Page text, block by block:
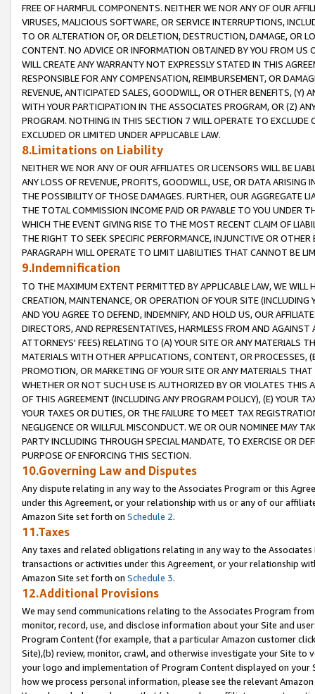
FREE OF HARMFUL COMPONENTS. NEITHER WE NOR ANY OF OUR
VIRUSES, MALICIOUS SOFTWARE, OR SERVICE INTERRUPTIONS,
TO OR ALTERATION OF, OR DELETION, DESTRUCTION, DAMAGE, OR
CONTENT. NO ADVICE OR INFORMATION OBTAINED BY YOU FROM
WILL CREATE ANY WARRANTY NOT EXPRESSLY STATED IN THIS
RESPONSIBLE FOR ANY COMPENSATION, REIMBURSEMENT, OR
REVENUE, ANTICIPATED SALES, GOODWILL, OR OTHER BENEFITS,
WITH YOUR PARTICIPATION IN THE ASSOCIATES PROGRAM, OR (Z)
PROGRAM. NOTHING IN THIS SECTION 7 WILL OPERATE TO
EXCLUDED OR LIMITED UNDER APPLICABLE LAW.
8.Limitations on Liability
NEITHER WE NOR ANY OF OUR AFFILIATES OR LICENSORS WILL BE
ANY LOSS OF REVENUE, PROFITS, GOODWILL, USE, OR DATA ARISING
THE POSSIBILITY OF THOSE DAMAGES. FURTHER, OUR AGGREGATE
THE TOTAL COMMISSION INCOME PAID OR PAYABLE TO YOU UNDER
WHICH THE EVENT GIVING RISE TO THE MOST RECENT CLAIM OF
THE RIGHT TO SEEK SPECIFIC PERFORMANCE, INJUNCTIVE OR
PARAGRAPH WILL OPERATE TO LIMIT LIABILITIES THAT CANNOT BE
9.Indemnification
TO THE MAXIMUM EXTENT PERMITTED BY APPLICABLE LAW, WE WILL
CREATION, MAINTENANCE, OR OPERATION OF YOUR SITE (INCLUDING
AND YOU AGREE TO DEFEND, INDEMNIFY, AND HOLD US, OUR
DIRECTORS, AND REPRESENTATIVES, HARMLESS FROM AND
ATTORNEYS' FEES) RELATING TO (A) YOUR SITE OR ANY MATERIALS
MATERIALS WITH OTHER APPLICATIONS, CONTENT, OR PROCESSES,
PROMOTION, OR MARKETING OF YOUR SITE OR ANY MATERIALS
WHETHER OR NOT SUCH USE IS AUTHORIZED BY OR VIOLATES THIS
OF THIS AGREEMENT (INCLUDING ANY PROGRAM POLICY), (E) YOUR
YOUR TAXES OR DUTIES, OR THE FAILURE TO MEET TAX
NEGLIGENCE OR WILLFUL MISCONDUCT. WE OR OUR NOMINEE MAY
PARTY INCLUDING THROUGH SPECIAL MANDATE, TO EXERCISE OR
PURPOSE OF ENFORCING THIS SECTION.
10.Governing Law and Disputes
Any dispute relating in any way to the Associates Program or this
under this Agreement, or your relationship with us or any of our
Amazon Site set forth on Schedule 2.
11.Taxes
Any taxes and related obligations relating in any way to the
transactions or activities under this Agreement, or your relationship
Amazon Site set forth on Schedule 3.
12.Additional Provisions
We may send communications relating to the Associates Program
monitor, record, use, and disclose information about your Site and
Program Content (for example, that a particular Amazon customer
Site),(b) review, monitor, crawl, and otherwise investigate your Site
your logo and implementation of Program Content displayed on
how we process personal information, please see the relevant